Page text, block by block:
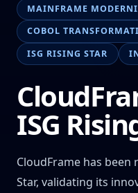
MAINFRAME
COBOL
ISG RISING STAR
ISG
CloudFrame has been
Star, validating its